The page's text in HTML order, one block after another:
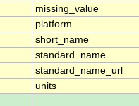
missing_value
platform
short_name
standard_name
standard_name_url
units